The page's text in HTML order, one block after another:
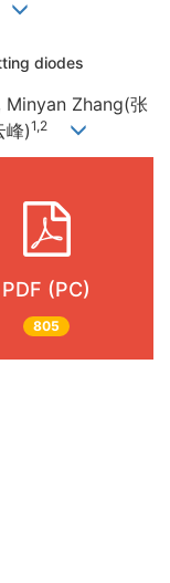
diodes
Minyan Zhang(张
峰)1,2
PDF (PC)
805